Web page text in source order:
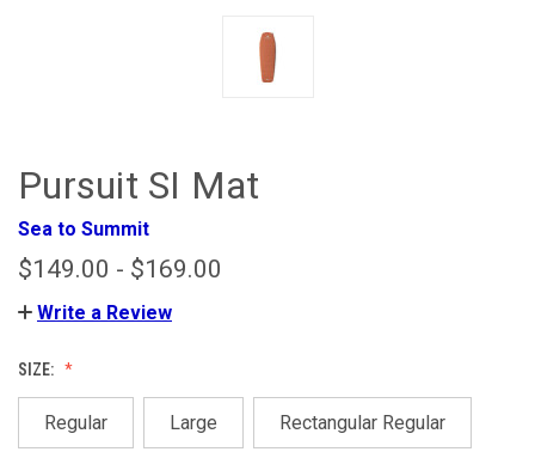
Pursuit SI Mat
Sea to Summit
$149.00 - $169.00
Write a Review
SIZE:
Regular Large Rectangular Regular